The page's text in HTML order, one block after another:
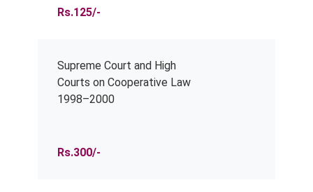
Rs.125/-
Supreme Court and High
Courts on Cooperative Law
1998–2000
Rs.300/-